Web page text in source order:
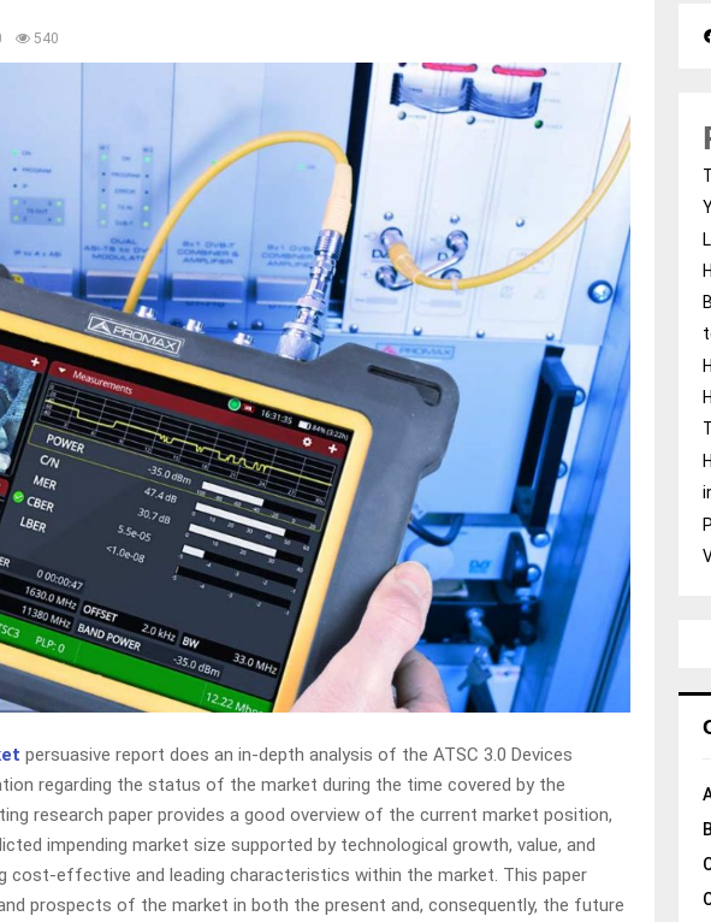
540
persuasive report does an in-depth analysis of the ATSC 3.0 Devices
regarding the status of the market during the time covered by the
research paper provides a good overview of the current market position,
impending market size supported by technological growth, value, and
cost-effective and leading characteristics within the market. This paper
prospects of the market in both the present and, consequently, the future